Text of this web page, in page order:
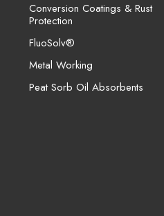
Conversion Coatings & Rust
Protection
FluoSolv®
Metal Working
Peat Sorb Oil Absorbents